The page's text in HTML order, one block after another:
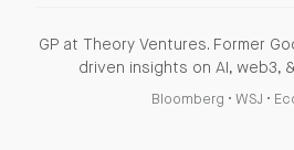
GP at Theory Ventures. Former
driven insights on AI, web3,
Bloomberg • WSJ •